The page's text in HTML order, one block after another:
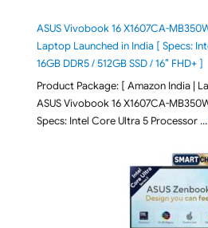
ASUS Vivobook 16 X1607CA-
Laptop Launched in India [ Specs:
16GB DDR5 / 512GB SSD / 16″ FHD+ ]
Product Package: [ Amazon India |
ASUS Vivobook 16 X1607CA-
Specs: Intel Core Ultra 5 Processor …